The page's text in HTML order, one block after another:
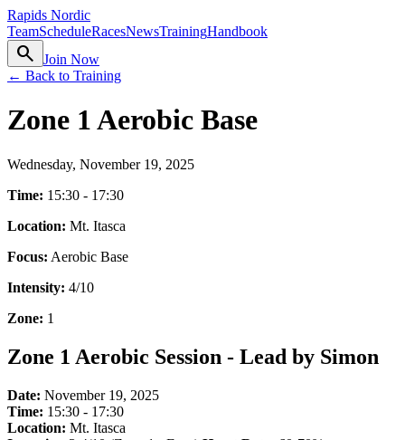
Rapids Nordic
TeamScheduleRacesNewsTrainingHandbook
search
Join Now
← Back to Training
Zone 1 Aerobic Base
Wednesday, November 19, 2025
Time: 15:30 - 17:30
Location: Mt. Itasca
Focus: Aerobic Base
Intensity: 4/10
Zone: 1
Zone 1 Aerobic Session - Lead by Simon
Date: November 19, 2025
Time: 15:30 - 17:30
Location: Mt. Itasca